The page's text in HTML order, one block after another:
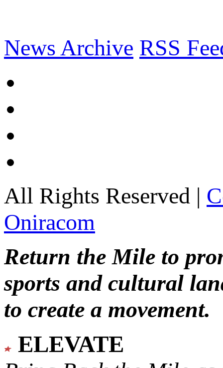
News Archive RSS
All Rights Reserved |
Oniracom
Return the Mile to
sports and cultural
to create a movement.
ELEVATE